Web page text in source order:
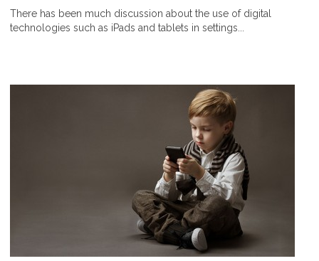
There has been much discussion about the use of digital
technologies such as iPads and tablets in settings...